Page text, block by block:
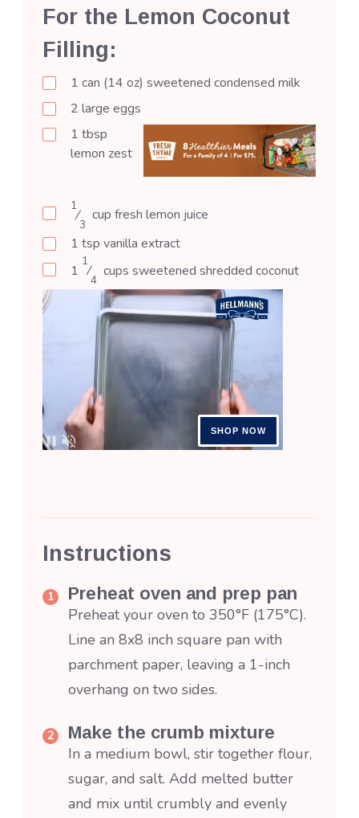
For the Lemon Coconut
Filling:
1 can (14 oz) sweetened condensed milk
2 large eggs
1 tbsp
lemon zest
1
⁄
3
cup fresh lemon juice
1 tsp vanilla extract
1
1
⁄
4
cups sweetened shredded coconut
Instructions
Preheat oven and prep pan
Preheat your oven to 350°F (175°C).
Line an 8x8 inch square pan with
parchment paper, leaving a 1-inch
overhang on two sides.
Make the crumb mixture
In a medium bowl, stir together flour,
sugar, and salt. Add melted butter
and mix until crumbly and evenly